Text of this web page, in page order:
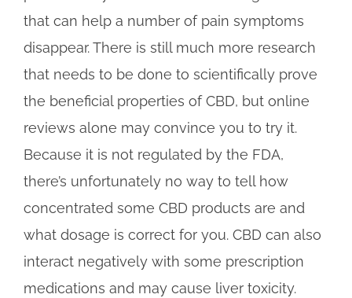
that can help a number of pain symptoms
disappear. There is still much more research
that needs to be done to scientifically prove
the beneficial properties of CBD, but online
reviews alone may convince you to try it.
Because it is not regulated by the FDA,
there’s unfortunately no way to tell how
concentrated some CBD products are and
what dosage is correct for you. CBD can also
interact negatively with some prescription
medications and may cause liver toxicity.